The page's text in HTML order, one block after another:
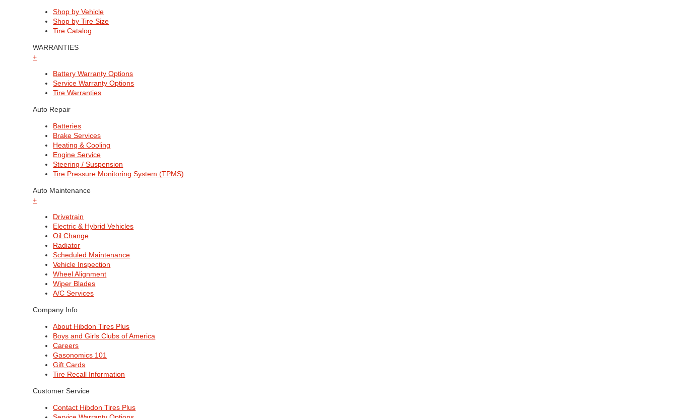
Shop by Vehicle
Shop by Tire Size
Tire Catalog
WARRANTIES
+
Battery Warranty Options
Service Warranty Options
Tire Warranties
Auto Repair
Batteries
Brake Services
Heating & Cooling
Engine Service
Steering / Suspension
Tire Pressure Monitoring System (TPMS)
Auto Maintenance
+
Drivetrain
Electric & Hybrid Vehicles
Oil Change
Radiator
Scheduled Maintenance
Vehicle Inspection
Wheel Alignment
Wiper Blades
A/C Services
Company Info
About Hibdon Tires Plus
Boys and Girls Clubs of America
Careers
Gasonomics 101
Gift Cards
Tire Recall Information
Customer Service
Contact Hibdon Tires Plus